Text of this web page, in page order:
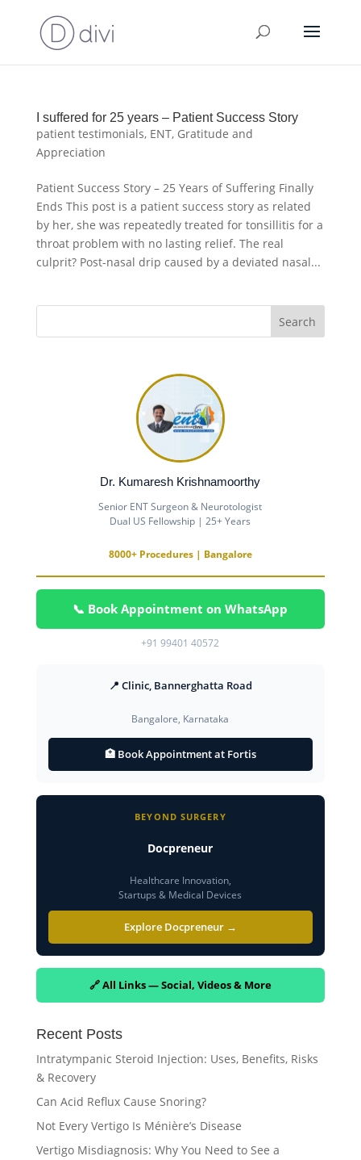
I suffered for 25 years – Patient Success Story
patient testimonials, ENT, Gratitude and
Appreciation
Patient Success Story – 25 Years of Suffering Finally
Ends This post is a patient success story as related
by her, she was repeatedly treated for tonsillitis for a
throat problem with no lasting relief. The real
culprit? Post-nasal drip caused by a deviated nasal...
Dr. Kumaresh Krishnamoorthy
Senior ENT Surgeon & Neurotologist
Dual US Fellowship | 25+ Years
8000+ Procedures | Bangalore
📞 Book Appointment on WhatsApp
+91 99401 40572
📍 Clinic, Bannerghatta Road
Bangalore, Karnataka
🏥 Book Appointment at Fortis
BEYOND SURGERY
Docpreneur
Healthcare Innovation,
Startups & Medical Devices
Explore Docpreneur →
🔗 All Links — Social, Videos & More
Recent Posts
Intratympanic Steroid Injection: Uses, Benefits, Risks
& Recovery
Can Acid Reflux Cause Snoring?
Not Every Vertigo Is Ménière’s Disease
Vertigo Misdiagnosis: Why You Need to See a